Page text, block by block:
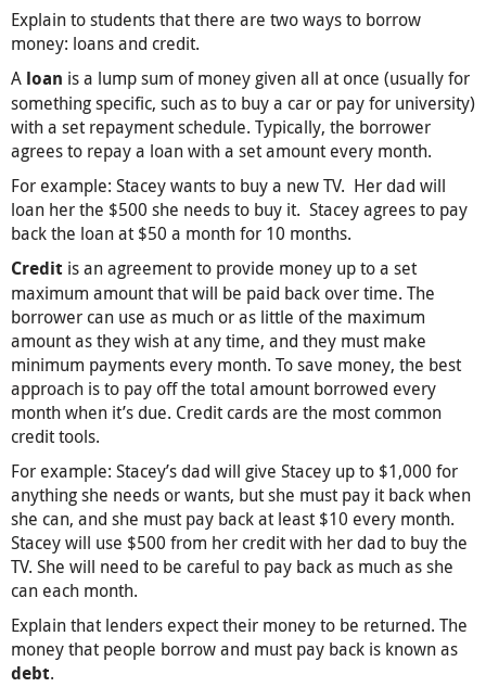
Explain to students that there are two ways to borrow
money: loans and credit.
A loan is a lump sum of money given all at once (usually for
something specific, such as to buy a car or pay for university)
with a set repayment schedule. Typically, the borrower
agrees to repay a loan with a set amount every month.
For example: Stacey wants to buy a new TV. Her dad will
loan her the $500 she needs to buy it. Stacey agrees to pay
back the loan at $50 a month for 10 months.
Credit is an agreement to provide money up to a set
maximum amount that will be paid back over time. The
borrower can use as much or as little of the maximum
amount as they wish at any time, and they must make
minimum payments every month. To save money, the best
approach is to pay off the total amount borrowed every
month when it’s due. Credit cards are the most common
credit tools.
For example: Stacey’s dad will give Stacey up to $1,000 for
anything she needs or wants, but she must pay it back when
she can, and she must pay back at least $10 every month.
Stacey will use $500 from her credit with her dad to buy the
TV. She will need to be careful to pay back as much as she
can each month.
Explain that lenders expect their money to be returned. The
money that people borrow and must pay back is known as
debt.